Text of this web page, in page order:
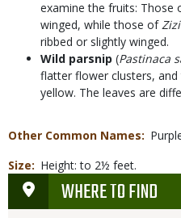
examine the fruits: Those
winged, while those of
ribbed or slightly winged.
Wild parsnip (Pastinaca
flatter flower clusters,
yellow. The leaves are
Other Common Names
Size
Height: to 2½ feet.
WHERE TO FIND